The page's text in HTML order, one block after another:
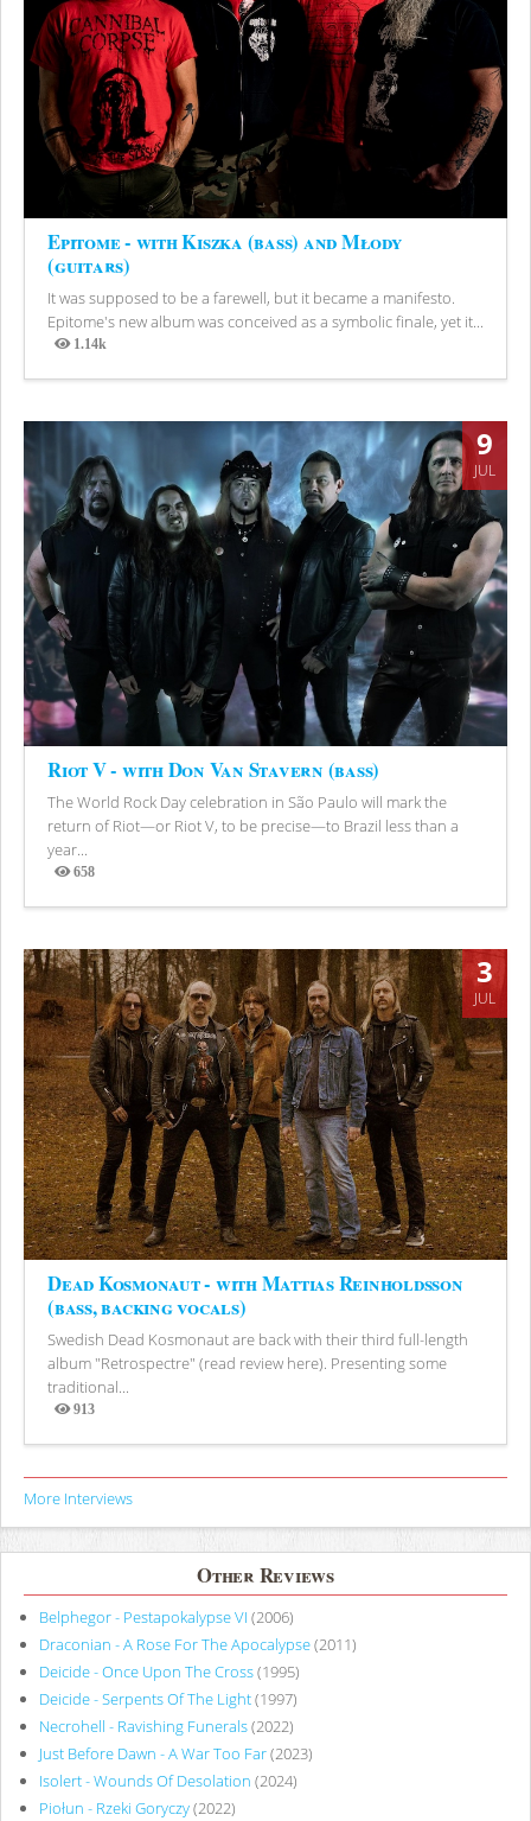
Epitome - with Kiszka (bass) and Młody
(guitars)
It was supposed to be a farewell, but it became a manifesto.
Epitome's new album was conceived as a symbolic finale, yet it...
1.14k
Views
9
JUL
Riot V - with Don Van Stavern (bass)
The World Rock Day celebration in São Paulo will mark the
return of Riot—or Riot V, to be precise—to Brazil less than a
year...
658
Views
3
JUL
Dead Kosmonaut - with Mattias Reinholdsson
(bass, backing vocals)
Swedish Dead Kosmonaut are back with their third full-length
album "Retrospectre" (read review here). Presenting some
traditional...
913
Views
More Interviews
Other Reviews
Belphegor - Pestapokalypse VI (2006)
Draconian - A Rose For The Apocalypse(2011)
Deicide - Once Upon The Cross(1995)
Deicide - Serpents Of The Light(1997)
Necrohell - Ravishing Funerals(2022)
Just Before Dawn - A War Too Far(2023)
Isolert - Wounds Of Desolation (2024)
Piołun - Rzeki Goryczy(2022)